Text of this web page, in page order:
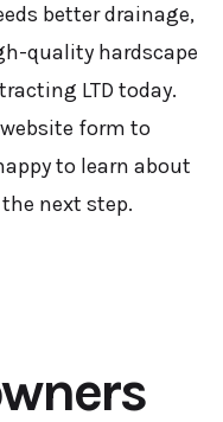
better drainage,
quality hardscape
LTD today.
form to
to learn about
next step.